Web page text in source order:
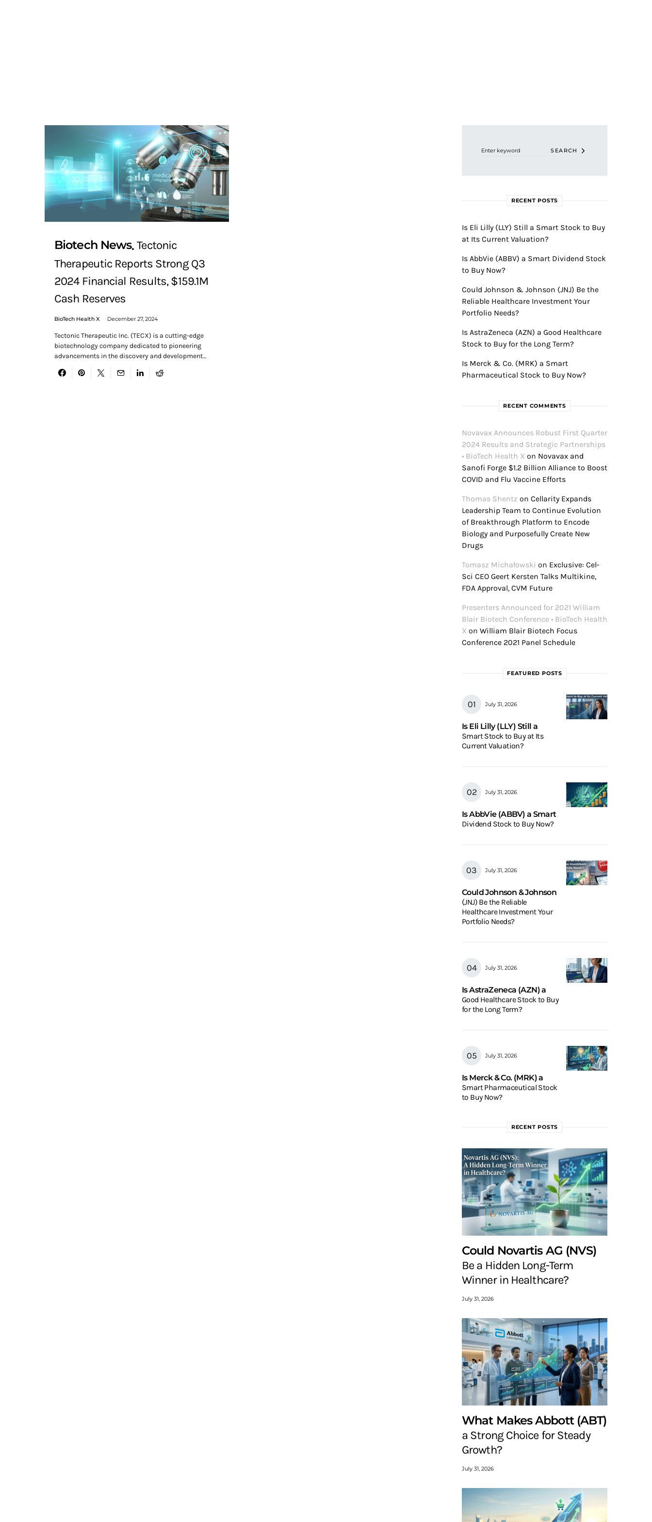
Biotech News Tectonic
Therapeutic Reports Strong Q3
2024 Financial Results, $159.1M
Cash Reserves
BioTech Health X December 27, 2024
Tectonic Therapeutic Inc. (TECX) is a cutting-edge
biotechnology company dedicated to pioneering
advancements in the discovery and development…
SEARCH
RECENT POSTS
Is Eli Lilly (LLY) Still a Smart Stock to Buy
at Its Current Valuation?
Is AbbVie (ABBV) a Smart Dividend Stock
to Buy Now?
Could Johnson & Johnson (JNJ) Be the
Reliable Healthcare Investment Your
Portfolio Needs?
Is AstraZeneca (AZN) a Good Healthcare
Stock to Buy for the Long Term?
Is Merck & Co. (MRK) a Smart
Pharmaceutical Stock to Buy Now?
RECENT COMMENTS
Novavax Announces Robust First Quarter
2024 Results and Strategic Partnerships
• BioTech Health X on Novavax and
Sanofi Forge $1.2 Billion Alliance to Boost
COVID and Flu Vaccine Efforts
Thomas Shentz on Cellarity Expands
Leadership Team to Continue Evolution
of Breakthrough Platform to Encode
Biology and Purposefully Create New
Drugs
Tomasz Michałowski on Exclusive: Cel-
Sci CEO Geert Kersten Talks Multikine,
FDA Approval, CVM Future
Presenters Announced for 2021 William
Blair Biotech Conference • BioTech Health
X on William Blair Biotech Focus
Conference 2021 Panel Schedule
FEATURED POSTS
July 31, 2026
Is Eli Lilly (LLY) Still a
Smart Stock to Buy at Its
Current Valuation?
July 31, 2026
Is AbbVie (ABBV) a Smart
Dividend Stock to Buy Now?
July 31, 2026
Could Johnson & Johnson
(JNJ) Be the Reliable
Healthcare Investment Your
Portfolio Needs?
July 31, 2026
Is AstraZeneca (AZN) a
Good Healthcare Stock to Buy
for the Long Term?
July 31, 2026
Is Merck & Co. (MRK) a
Smart Pharmaceutical Stock
to Buy Now?
RECENT POSTS
Could Novartis AG (NVS)
Be a Hidden Long-Term
Winner in Healthcare?
July 31, 2026
What Makes Abbott (ABT)
a Strong Choice for Steady
Growth?
July 31, 2026